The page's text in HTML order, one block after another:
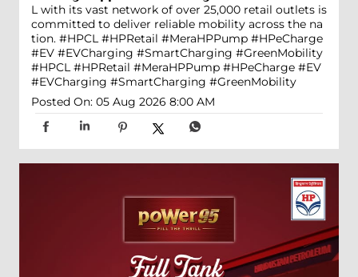
L with its vast network of over 25,000 retail outlets is
committed to deliver reliable mobility across the na
tion. #HPCL #HPRetail #MeraHPPump #HPeCharge
#EV #EVCharging #SmartCharging #GreenMobility
#HPCL #HPRetail #MeraHPPump #HPeCharge #EV
#EVCharging #SmartCharging #GreenMobility
Posted On: 05 Aug 2026 8:00 AM